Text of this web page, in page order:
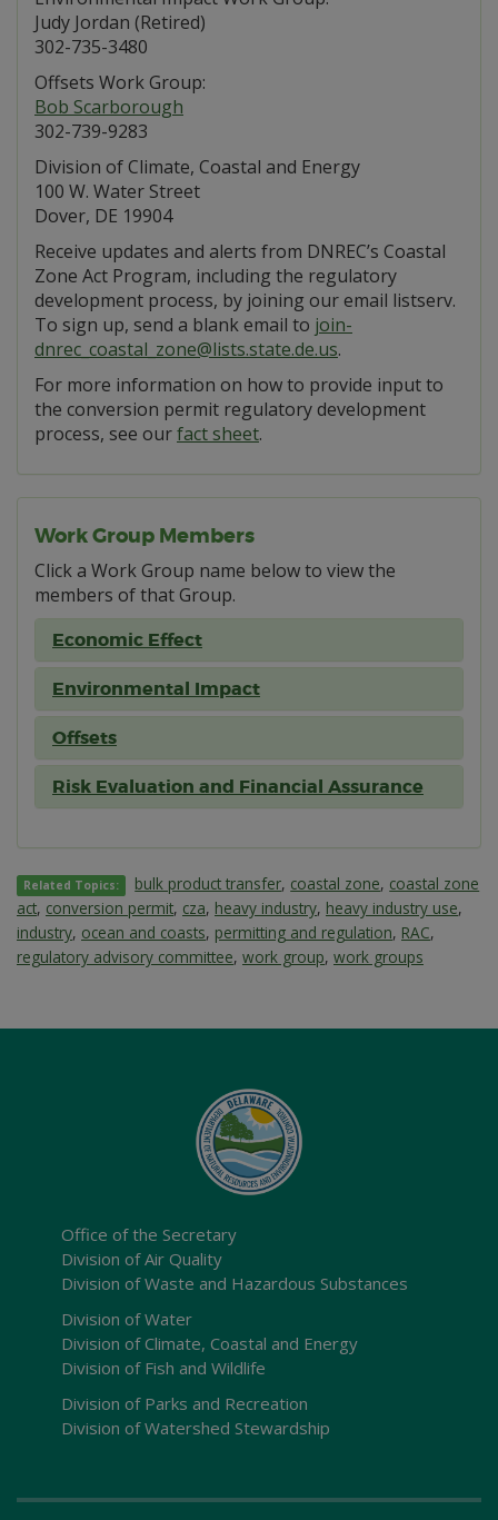
Judy Jordan (Retired)
302-735-3480
Offsets Work Group:
Bob Scarborough
302-739-9283
Division of Climate, Coastal and Energy
100 W. Water Street
Dover, DE 19904
Receive updates and alerts from DNREC’s Coastal
Zone Act Program, including the regulatory
development process, by joining our email listserv.
To sign up, send a blank email to join-
dnrec_coastal_zone@lists.state.de.us.
For more information on how to provide input to
the conversion permit regulatory development
process, see ourfact sheet.
Work Group Members
Click a Work Group name below to view the
members of that Group.
Economic Effect
Environmental Impact
Offsets
Risk Evaluation and Financial Assurance
Related Topics: bulk product transfer, coastal zone, coastal zone
act, conversion permit, cza, heavy industry, heavy industry use,
industry, ocean and coasts, permitting and regulation, RAC,
regulatory advisory committee, work group, work groups
Office of the Secretary
Division of Air Quality
Division of Waste and Hazardous Substances
Division of Water
Division of Climate, Coastal and Energy
Division of Fish and Wildlife
Division of Parks and Recreation
Division of Watershed Stewardship